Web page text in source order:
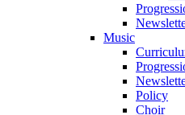
Music
Policy
Choir